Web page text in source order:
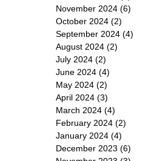
November 2024 (6)
October 2024 (2)
September 2024 (4)
August 2024 (2)
July 2024 (2)
June 2024 (4)
May 2024 (2)
April 2024 (3)
March 2024 (4)
February 2024 (2)
January 2024 (4)
December 2023 (6)